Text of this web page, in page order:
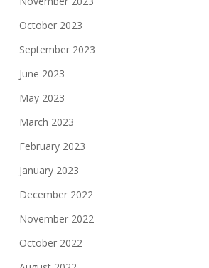
October 2023
September 2023
June 2023
May 2023
March 2023
February 2023
January 2023
December 2022
November 2022
October 2022